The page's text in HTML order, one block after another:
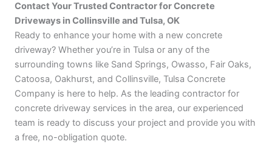
Contact Your Trusted Contractor for Concrete
Driveways in Collinsville and Tulsa, OK
Ready to enhance your home with a new concrete
driveway? Whether you’re in Tulsa or any of the
surrounding towns like Sand Springs, Owasso, Fair Oaks,
Catoosa, Oakhurst, and Collinsville, Tulsa Concrete
Company is here to help. As the leading contractor for
concrete driveway services in the area, our experienced
team is ready to discuss your project and provide you with
a free, no-obligation quote.